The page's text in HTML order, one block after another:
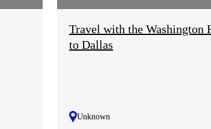
Travel with the Washington
to Dallas
Unknown